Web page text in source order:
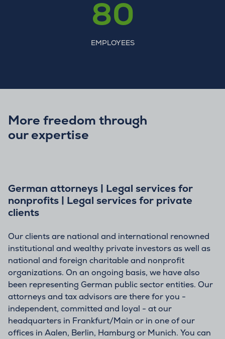
80
EMPLOYEES
More freedom through
our expertise
German attorneys | Legal services for
nonprofits | Legal services for private
clients
Our clients are national and international renowned
institutional and wealthy private investors as well as
national and foreign charitable and nonprofit
organizations. On an ongoing basis, we have also
been representing German public sector entities. Our
attorneys and tax advisors are there for you -
independent, committed and loyal - at our
headquarters in Frankfurt/Main or in one of our
offices in Aalen, Berlin, Hamburg or Munich. You can